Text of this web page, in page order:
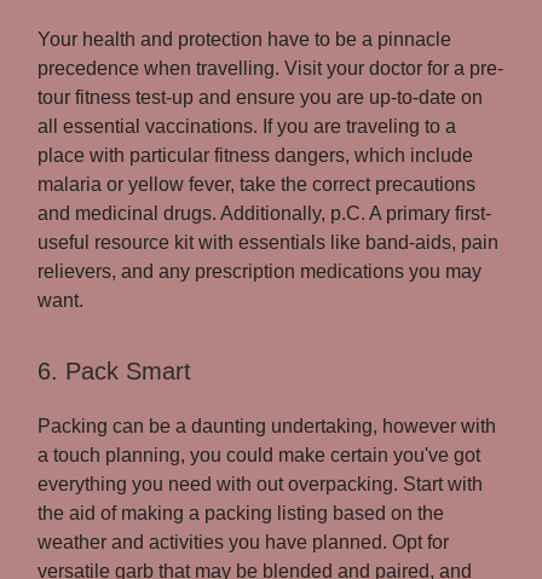
Your health and protection have to be a pinnacle
precedence when travelling. Visit your doctor for a pre-
tour fitness test-up and ensure you are up-to-date on
all essential vaccinations. If you are traveling to a
place with particular fitness dangers, which include
malaria or yellow fever, take the correct precautions
and medicinal drugs. Additionally, p.C. A primary first-
useful resource kit with essentials like band-aids, pain
relievers, and any prescription medications you may
want.
6. Pack Smart
Packing can be a daunting undertaking, however with
a touch planning, you could make certain you've got
everything you need with out overpacking. Start with
the aid of making a packing listing based on the
weather and activities you have planned. Opt for
versatile garb that may be blended and paired, and